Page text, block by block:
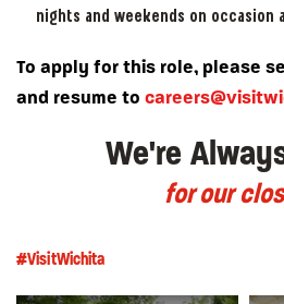
nights and weekends on occasion
To apply for this role, please
and resume to
We're
for our
#VisitWichita